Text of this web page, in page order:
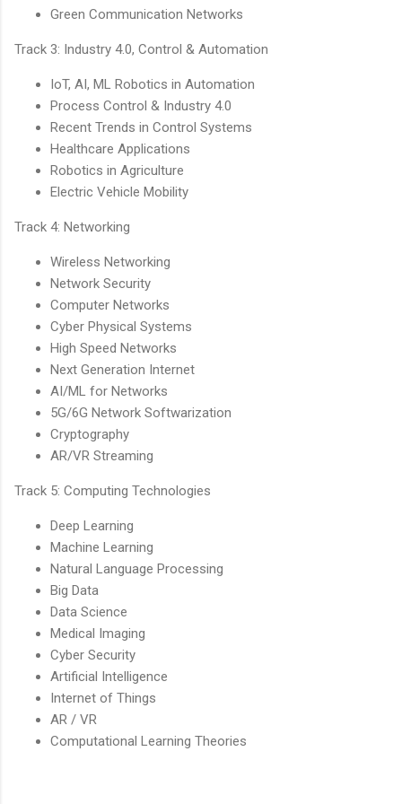
Green Communication Networks
Track 3: Industry 4.0, Control & Automation
IoT, AI, ML Robotics in Automation
Process Control & Industry 4.0
Recent Trends in Control Systems
Healthcare Applications
Robotics in Agriculture
Electric Vehicle Mobility
Track 4: Networking
Wireless Networking
Network Security
Computer Networks
Cyber Physical Systems
High Speed Networks
Next Generation Internet
AI/ML for Networks
5G/6G Network Softwarization
Cryptography
AR/VR Streaming
Track 5: Computing Technologies
Deep Learning
Machine Learning
Natural Language Processing
Big Data
Data Science
Medical Imaging
Cyber Security
Artificial Intelligence
Internet of Things
AR / VR
Computational Learning Theories